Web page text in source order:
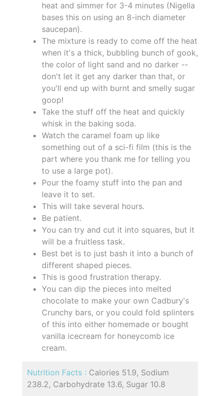
heat and simmer for 3-4 minutes (Nigella
bases this on using an 8-inch diameter
saucepan).
The mixture is ready to come off the heat
when it's a thick, bubbling bunch of gook,
the color of light sand and no darker --
don't let it get any darker than that, or
you'll end up with burnt and smelly sugar
goop!
Take the stuff off the heat and quickly
whisk in the baking soda.
Watch the caramel foam up like
something out of a sci-fi film (this is the
part where you thank me for telling you
to use a large pot).
Pour the foamy stuff into the pan and
leave it to set.
This will take several hours.
Be patient.
You can try and cut it into squares, but it
will be a fruitless task.
Best bet is to just bash it into a bunch of
different shaped pieces.
This is good frustration therapy.
You can dip the pieces into melted
chocolate to make your own Cadbury's
Crunchy bars, or you could fold splinters
of this into either homemade or bought
vanilla icecream for honeycomb ice
cream.
Nutrition Facts : Calories 51.9, Sodium
238.2, Carbohydrate 13.6, Sugar 10.8